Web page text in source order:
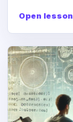
Open lesson